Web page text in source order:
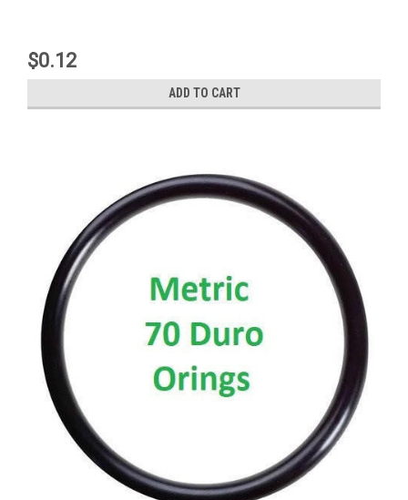
$0.12
ADD TO CART